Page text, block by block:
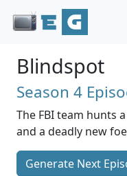
Blindspot
Season 4
The FBI team hunts
and a deadly new
Generate Next